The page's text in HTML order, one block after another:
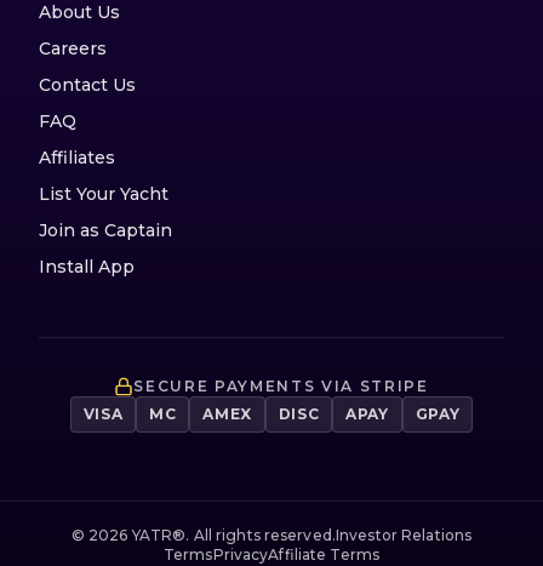
About Us
Careers
Contact Us
FAQ
Affiliates
List Your Yacht
Join as Captain
Install App
SECURE PAYMENTS VIA STRIPE
VISA
MC AMEX DISC APAY GPAY
© 2026 YATR®. All rights reserved.Investor Relations
TermsPrivacyAffiliate Terms